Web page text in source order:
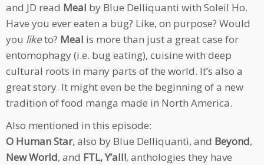
and JD read Meal by Blue Delliquanti with Soleil Ho.
Have you ever eaten a bug? Like, on purpose? Would
you liketo? Meal is more than just a great case for
entomophagy (i.e. bug eating), cuisine with deep
cultural roots in many parts of the world. It’s also a
great story. It might even be the beginning of a new
tradition of food manga made in North America.
Also mentioned in this episode:
O Human Star, also by Blue Delliquanti, and Beyond,
New World, and FTL, Y’all!, anthologies they have